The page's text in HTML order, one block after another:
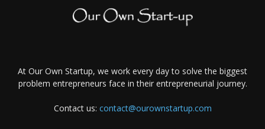
At Our Own Startup, we work every day to solve the biggest
problem entrepreneurs face in their entrepreneurial journey.
Contact us: contact@ourownstartup.com